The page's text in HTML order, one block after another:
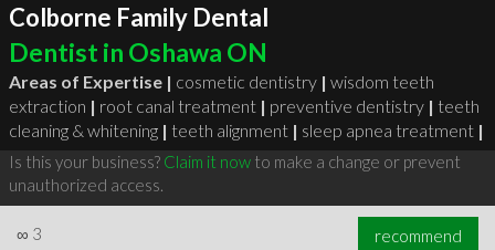
Colborne Family Dental
Dentist in Oshawa ON
Areas of Expertise | cosmetic dentistry | wisdom teeth
extraction | root canal treatment | preventive dentistry | teeth
cleaning & whitening | teeth alignment | sleep apnea treatment |
Is this your business? Claim it nowto make a change or prevent
unauthorized access.
∞ 3 recommend